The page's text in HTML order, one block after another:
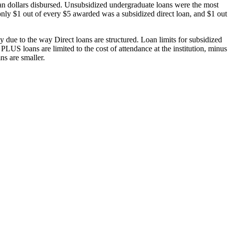
disbursed. Unsubsidized undergraduate loans were the most
$1 out of every $5 awarded was a subsidized direct loan, and $1 out
to the way Direct loans are structured. Loan limits for subsidized
loans are limited to the cost of attendance at the institution, minus
are smaller.